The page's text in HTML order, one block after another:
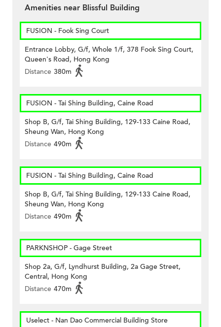
Amenities near Blissful Building
FUSION - Fook Sing Court
Entrance Lobby, G/f, Whole 1/f, 378 Fook Sing Court,
Queen's Road, Hong Kong
Distance 380m
FUSION - Tai Shing Building, Caine Road
Shop B, G/f, Tai Shing Building, 129-133 Caine Road,
Sheung Wan, Hong Kong
Distance 490m
FUSION - Tai Shing Building, Caine Road
Shop B, G/f, Tai Shing Building, 129-133 Caine Road,
Sheung Wan, Hong Kong
Distance 490m
PARKNSHOP - Gage Street
Shop 2a, G/f, Lyndhurst Building, 2a Gage Street,
Central, Hong Kong
Distance 470m
Uselect - Nan Dao Commercial Building Store